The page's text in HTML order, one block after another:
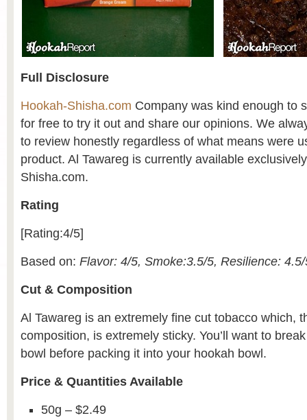
Full Disclosure
Hookah-Shisha.com Company was kind enough to
for free to try it out and share our opinions. We
to review honestly regardless of what means were
product. Al Tawareg is currently available
Shisha.com.
Rating
[Rating:4/5]
Based on: Flavor: 4/5, Smoke:3.5/5, Resilience:
Cut & Composition
Al Tawareg is an extremely fine cut tobacco which,
composition, is extremely sticky. You’ll want to
bowl before packing it into your hookah bowl.
Price & Quantities Available
50g – $2.49